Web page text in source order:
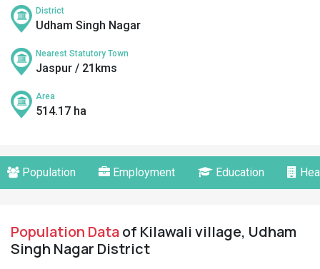
District
Udham Singh Nagar
Nearest Statutory Town
Jaspur / 21kms
Area
514.17 ha
Population Employment Education
Population Dataof Kilawali village, Udham
Singh Nagar District